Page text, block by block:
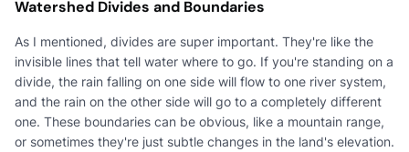
Watershed Divides and Boundaries
As I mentioned, divides are super important. They're like the
invisible lines that tell water where to go. If you're standing on a
divide, the rain falling on one side will flow to one river system,
and the rain on the other side will go to a completely different
one. These boundaries can be obvious, like a mountain range,
or sometimes they're just subtle changes in the land's elevation.